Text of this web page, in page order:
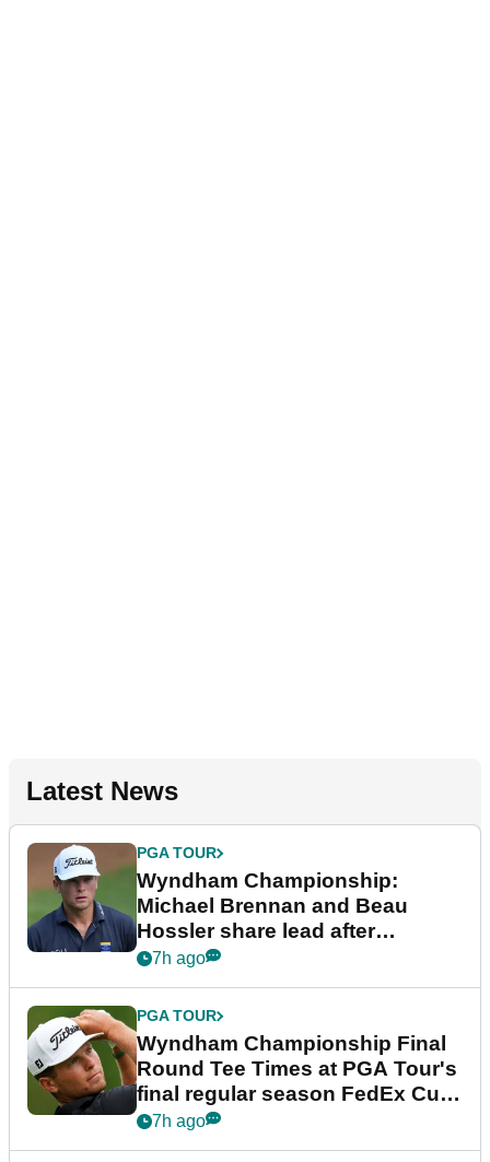
Latest News
PGA TOUR
Wyndham Championship:
Michael Brennan and Beau
Hossler share lead after
dramatic final round
7h ago
PGA TOUR
Wyndham Championship Final
Round Tee Times at PGA Tour's
final regular season FedEx Cup
event
7h ago